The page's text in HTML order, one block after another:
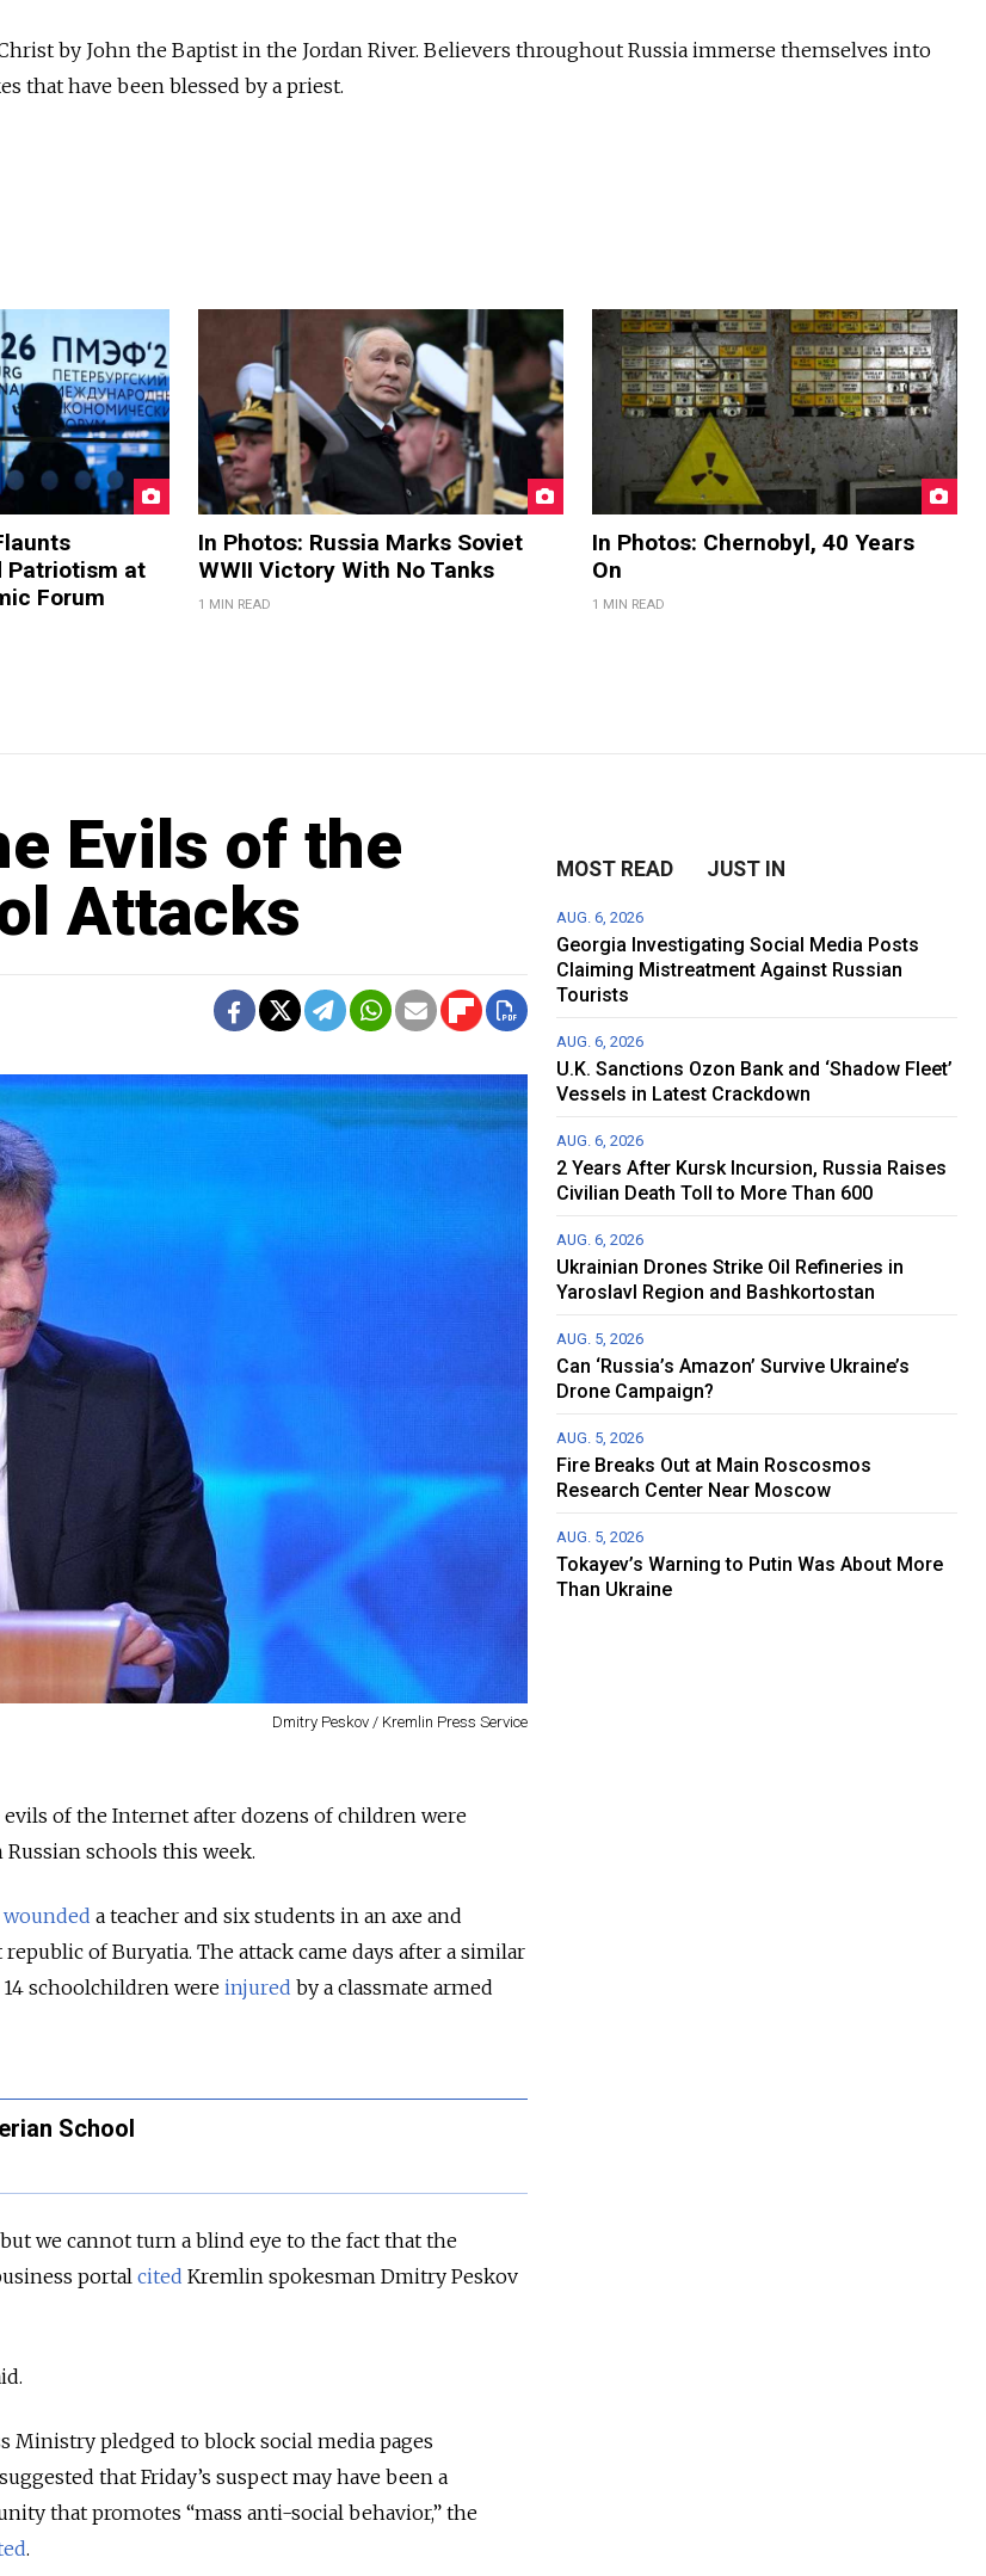
by John the Baptist in the Jordan River. Believers throughout Russia immerse themselves into
that have been blessed by a priest.
Patriotism at
Forum
In Photos: Russia Marks Soviet
WWII Victory With No Tanks
1 MIN READ
In Photos: Chernobyl, 40 Years
On
1 MIN READ
Evils of the
Attacks
Dmitry Peskov / Kremlin Press Service
of the Internet after dozens of children were
schools this week.
wounded a teacher and six students in an axe and
republic of Buryatia. The attack came days after a similar
schoolchildren wereinjured by a classmate armed
School
we cannot turn a blind eye to the fact that the
portal cited Kremlin spokesman Dmitry Peskov
Ministry pledged to block social media pages
that Friday’s suspect may have been a
that promotes “mass anti-social behavior,” the
.
MOST READ JUST IN
AUG. 6, 2026
Georgia Investigating Social Media Posts
Claiming Mistreatment Against Russian
Tourists
AUG. 6, 2026
U.K. Sanctions Ozon Bank and ‘Shadow Fleet’
Vessels in Latest Crackdown
AUG. 6, 2026
2 Years After Kursk Incursion, Russia Raises
Civilian Death Toll to More Than 600
AUG. 6, 2026
Ukrainian Drones Strike Oil Refineries in
Yaroslavl Region and Bashkortostan
AUG. 5, 2026
Can ‘Russia’s Amazon’ Survive Ukraine’s
Drone Campaign?
AUG. 5, 2026
Fire Breaks Out at Main Roscosmos
Research Center Near Moscow
AUG. 5, 2026
Tokayev’s Warning to Putin Was About More
Than Ukraine